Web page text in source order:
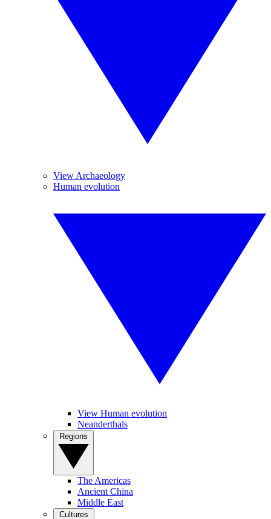
View Archaeology
Human evolution
View Human evolution
Neanderthals
The Americas
Ancient China
Middle East